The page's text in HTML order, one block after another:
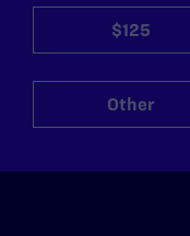
$125
Other